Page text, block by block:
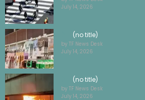
July 14, 2026
(no title)
by TF News Desk
July 14, 2026
(no title)
by TF News Desk
July 14, 2026